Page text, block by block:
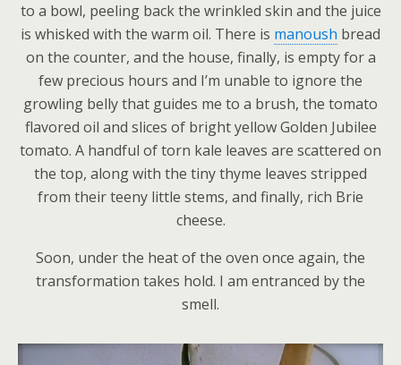
to a bowl, peeling back the wrinkled skin and the juice
is whisked with the warm oil. There is manoush bread
on the counter, and the house, finally, is empty for a
few precious hours and I’m unable to ignore the
growling belly that guides me to a brush, the tomato
flavored oil and slices of bright yellow Golden Jubilee
tomato. A handful of torn kale leaves are scattered on
the top, along with the tiny thyme leaves stripped
from their teeny little stems, and finally, rich Brie
cheese.
Soon, under the heat of the oven once again, the
transformation takes hold. I am entranced by the
smell.